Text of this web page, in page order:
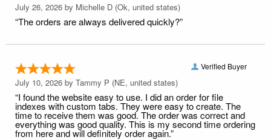
July 26, 2026 by Michelle D (Ok, united states)
“The orders are always delivered quickly?”
Verified Buyer
July 10, 2026 by Tammy P (NE, united states)
“I found the website easy to use. I did an order for file
indexes with custom tabs. They were easy to create. The
time to receive them was good. The order was correct and
everything was good quality. This is my second time ordering
from here and will definitely order again.”